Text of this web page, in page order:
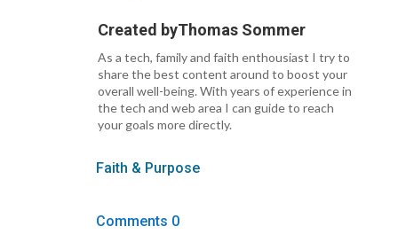
Created byThomas Sommer
As a tech, family and faith enthousiast I try to
share the best content around to boost your
overall well-being. With years of experience in
the tech and web area I can guide to reach
your goals more directly.
Faith & Purpose
Comments 0